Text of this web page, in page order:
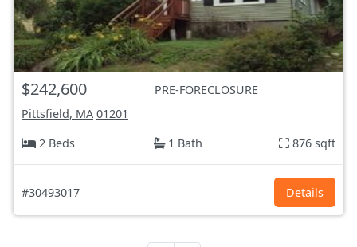
$242,600
PRE-FORECLOSURE
Pittsfield, MA 01201
2 Beds
1 Bath 876 sqft
#30493017 Details